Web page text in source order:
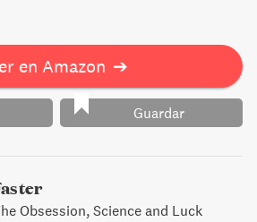
en Amazon ➔
Guardar
Obsession, Science and Luck